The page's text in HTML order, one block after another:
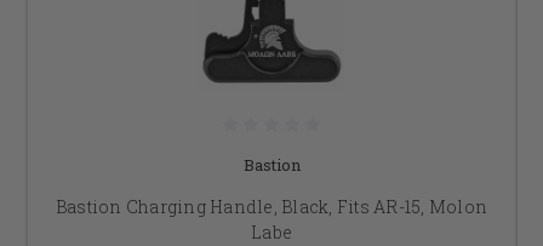
Bastion
Bastion Charging Handle, Black, Fits AR-15, Molon
Labe